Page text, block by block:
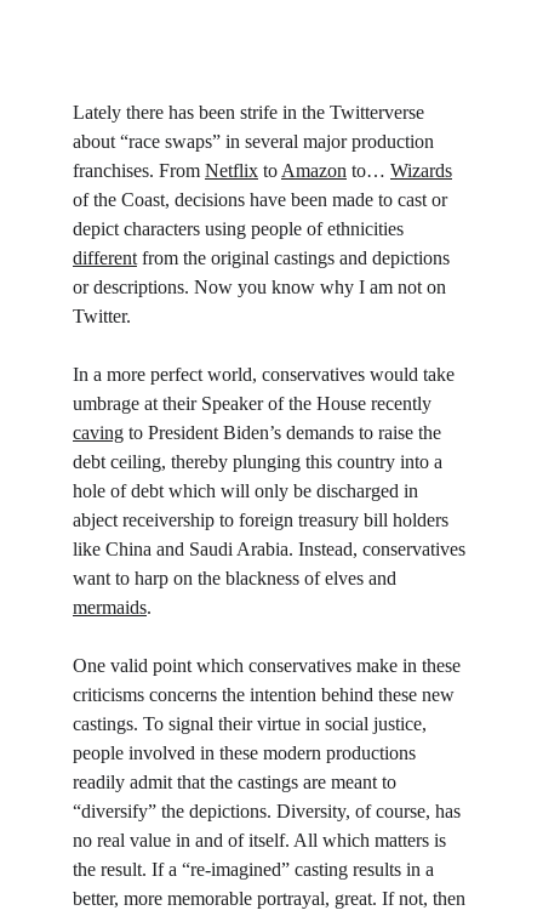
Lately there has been strife in the Twitterverse
about “race swaps” in several major production
franchises. From Netflix to Amazon to… Wizards
of the Coast, decisions have been made to cast or
depict characters using people of ethnicities
different from the original castings and depictions
or descriptions. Now you know why I am not on
Twitter.
In a more perfect world, conservatives would take
umbrage at their Speaker of the House recently
caving to President Biden’s demands to raise the
debt ceiling, thereby plunging this country into a
hole of debt which will only be discharged in
abject receivership to foreign treasury bill holders
like China and Saudi Arabia. Instead, conservatives
want to harp on the blackness of elves and
mermaids.
One valid point which conservatives make in these
criticisms concerns the intention behind these new
castings. To signal their virtue in social justice,
people involved in these modern productions
readily admit that the castings are meant to
“diversify” the depictions. Diversity, of course, has
no real value in and of itself. All which matters is
the result. If a “re-imagined” casting results in a
better, more memorable portrayal, great. If not, then